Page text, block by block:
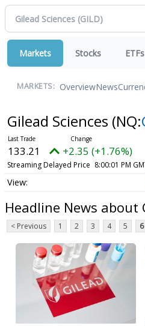
Markets Stocks ETFs
MARKETS: OverviewNews
Gilead Sciences (NQ:
133.21 +2.35 (+1.76%)
Streaming Delayed Price 8:00:01 PM
Headline News about
< Previous 1 2 3 4 5 6